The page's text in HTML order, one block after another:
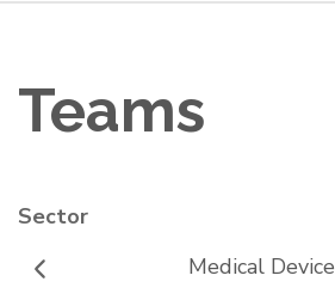
Teams
Sector
Medical Device